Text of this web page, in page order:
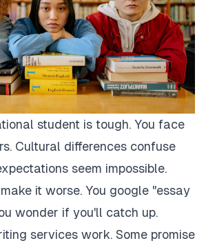
student is tough. You face
Cultural differences confuse
seem impossible.
it worse. You google "essay
wonder if you'll catch up.
services work. Some promise